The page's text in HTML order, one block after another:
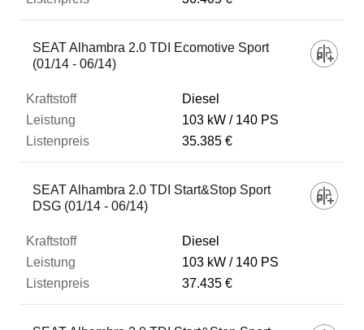
SEAT Alhambra 2.0 TDI Ecomotive Sport
(01/14 - 06/14)
Diesel
103 kW
140 PS
35.385 €
SEAT Alhambra 2.0 TDI Start&Stop Sport
DSG (01/14 - 06/14)
Diesel
103 kW
140 PS
37.435 €